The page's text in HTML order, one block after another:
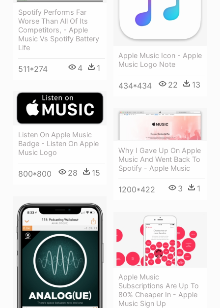
Spotify Performs Far
Worse Than All Of Its
Competitors, - Apple
Music Vs Spotify Battery
Life
511*274 4 1
Apple Music Icon - Apple
Music Logo Note
434*434 22 13
Listen On Apple Music
Badge - Listen On Apple
Music Logo
800*800 28 15
Why I Gave Up On Apple
Music And Went Back To
Spotify - Apple Music
1200*422 3 1
Apple Music
Subscriptions Are Up To
80% Cheaper In - Apple
Music Sign Up